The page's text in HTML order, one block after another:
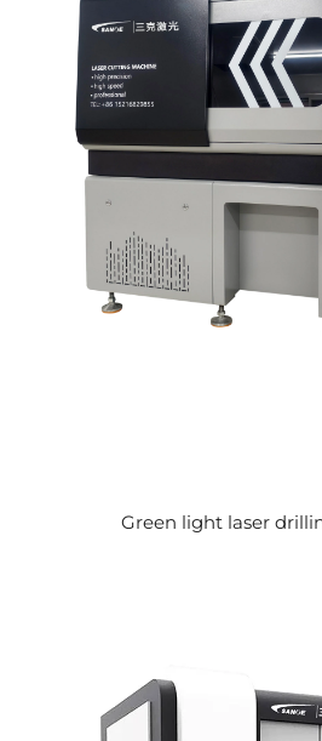
Green light laser